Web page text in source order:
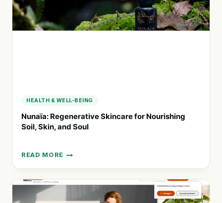
FURRY
FAMILY
MEMBERS
HEALTH & WELL-BEING
Nunaïa: Regenerative Skincare for Nourishing
Soil, Skin, and Soul
READ MORE
NUNAÏA:
REGENERATIVE
SKINCARE
NOURISHING